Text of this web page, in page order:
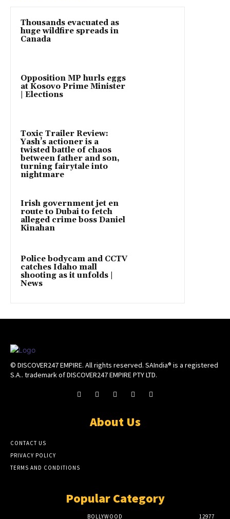
Thousands evacuated as
huge wildfire spreads in
Canada
Opposition MP hurls eggs
at Kosovo Prime Minister
| Elections
Toxic Trailer Review:
Yash’s actioner is a
twisted battle of chaos
between father and son,
turning fairytale into
nightmare
Irish government jet en
route to Dubai to fetch
alleged crime boss Daniel
Kinahan
Police bodycam and CCTV
catches Idaho mall
shooting as it unfolds |
News
© DISCOVER247 EMPIRE. All rights reserved. SAIndia® is a registered
S.A.. trademark of DISCOVER247 EMPIRE PTY LTD.
About Us
CONTACT US
PRIVACY POLICY
TERMS AND CONDITIONS
Popular Category
BOLLYWOOD 12977